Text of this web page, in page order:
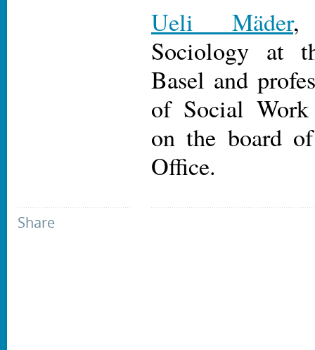
Ueli Mäder,
Sociology at
Basel and
of Social
on the board
Office.
Share